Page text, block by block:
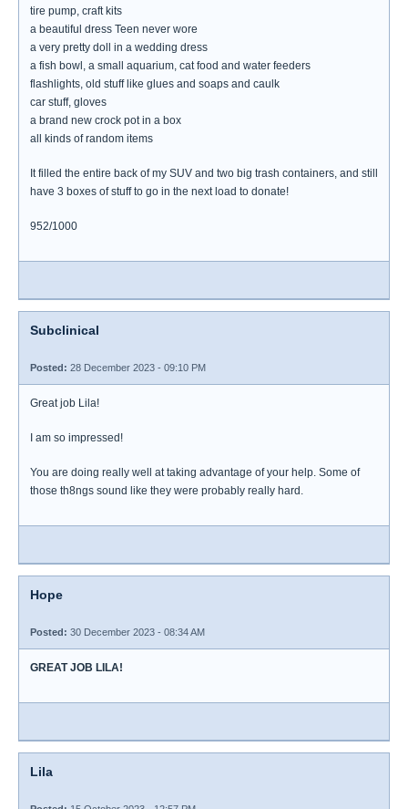
tire pump, craft kits
a beautiful dress Teen never wore
a very pretty doll in a wedding dress
a fish bowl, a small aquarium, cat food and water feeders
flashlights, old stuff like glues and soaps and caulk
car stuff, gloves
a brand new crock pot in a box
all kinds of random items
It filled the entire back of my SUV and two big trash containers, and still
have 3 boxes of stuff to go in the next load to donate!
952/1000
Subclinical
Posted: 28 December 2023 - 09:10 PM
Great job Lila!
I am so impressed!
You are doing really well at taking advantage of your help. Some of
those th8ngs sound like they were probably really hard.
Hope
Posted: 30 December 2023 - 08:34 AM
GREAT JOB LILA!
Lila